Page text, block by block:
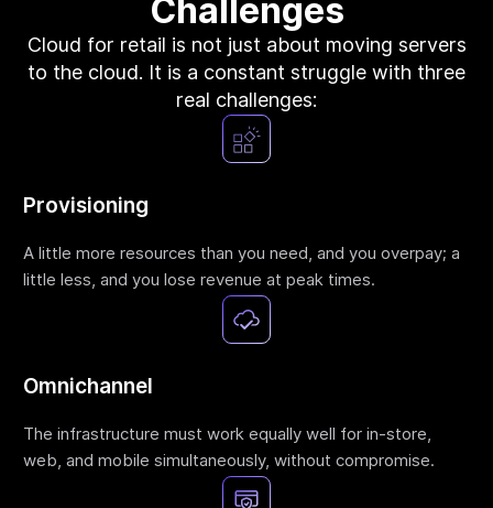
Terraform & OpenTofu modules
Central & single source of truth of your private,
public and/or community modules.
Smoothly connect your cloud infrastructure with
Drift detection and remediation
your source of truth and your cloud provider.
Synchronized architectures
Eliminate drift between your environments (dev, QA,
staging, prod…)
Case studies
Security portal
Blog
Challenges
Cloud for retail is not just about moving servers
to the cloud. It is a constant struggle with three
real challenges:
Provisioning
A little more resources than you need, and you overpay; a
little less, and you lose revenue at peak times.
Omnichannel
The infrastructure must work equally well for in-store,
web, and mobile simultaneously, without compromise.